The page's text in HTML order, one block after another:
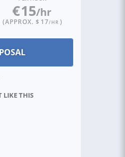
€15/hr
(APPROX. $ 17/HR )
LIKE THIS